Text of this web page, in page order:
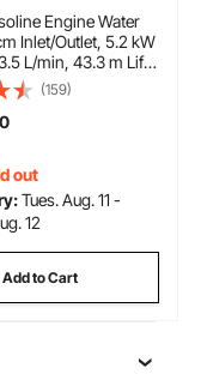
Engine Water
Inlet/Outlet, 5.2 kW
L/min, 43.3 m Lift,
4-Stroke Gas
Water Transfer
m Hose for
EPA Certified
(159)
out
Tues. Aug. 11 -
12
Add to Cart